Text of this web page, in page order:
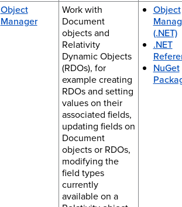
Object
Manager
Work with
Document
objects and
Relativity
Dynamic Objects
(RDOs), for
example creating
RDOs and setting
values on their
associated fields,
updating fields on
Document
objects or RDOs,
modifying the
field types
currently
available on a
Object
(.NET)
.NET
NuGet